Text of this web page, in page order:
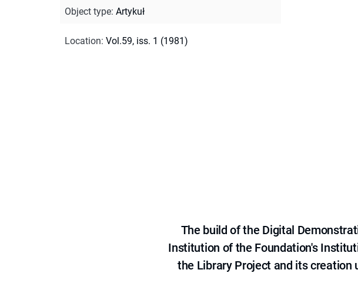
Object type: Artykuł
Location: Vol.59, iss. 1 (1981)
The build of the Digital
Institution of the Foundation's
the Library Project and its